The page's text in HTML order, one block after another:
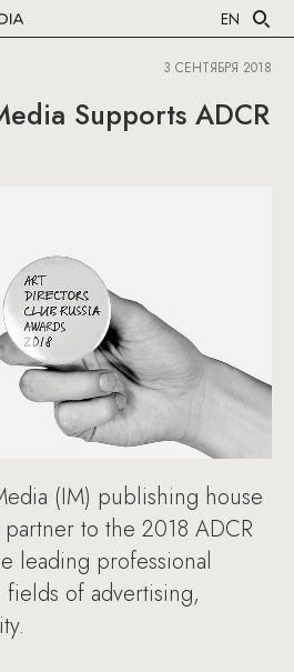
EN
3 СЕНТЯБРЯ 2018
Supports ADCR
(IM) publishing house
to the 2018 ADCR
leading professional
of advertising,